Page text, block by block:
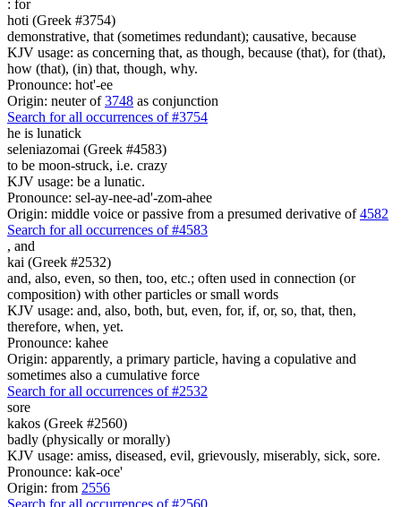
: for
hoti (Greek #3754)
demonstrative, that (sometimes redundant); causative, because
KJV usage: as concerning that, as though, because (that), for (that),
how (that), (in) that, though, why.
Pronounce: hot'-ee
Origin: neuter of3748 as conjunction
Search for all occurrences of #3754
he is lunatick
seleniazomai (Greek #4583)
to be moon-struck, i.e. crazy
KJV usage: be a lunatic.
Pronounce: sel-ay-nee-ad'-zom-ahee
Origin: middle voice or passive from a presumed derivative of4582
Search for all occurrences of #4583
, and
kai (Greek #2532)
and, also, even, so then, too, etc.; often used in connection (or
composition) with other particles or small words
KJV usage: and, also, both, but, even, for, if, or, so, that, then,
therefore, when, yet.
Pronounce: kahee
Origin: apparently, a primary particle, having a copulative and
sometimes also a cumulative force
Search for all occurrences of #2532
sore
kakos (Greek #2560)
badly (physically or morally)
KJV usage: amiss, diseased, evil, grievously, miserably, sick, sore.
Pronounce: kak-oce'
Origin: from 2556
Search for all occurrences of #2560